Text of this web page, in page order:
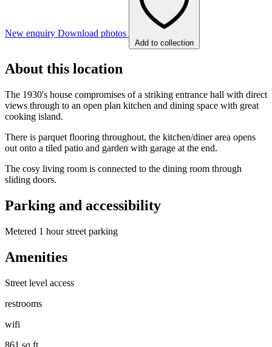
New enquiry Download photos
Add to collection
About this location
The 1930's house compromises of a striking entrance hall with direct
views through to an open plan kitchen and dining space with great
cooking island.
There is parquet flooring throughout, the kitchen/diner area opens
out onto a tiled patio and garden with garage at the end.
The cosy living room is connected to the dining room through
sliding doors.
Parking and accessibility
Metered 1 hour street parking
Amenities
Street level access
restrooms
wifi
861 sq ft